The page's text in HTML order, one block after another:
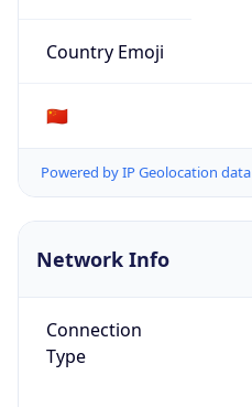
Country Emoji
🇨🇳
Powered by IP Geolocation data
Network Info
Connection
Type